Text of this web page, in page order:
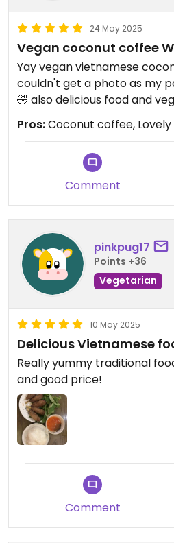
24 May 2025
Vegan coconut coffee
Yay vegan vietnamese
couldn't get a photo as my
🤣 also delicious food and
Pros:Coconut coffee,
Comment
pinkpug17
Points +36
Vegetarian
10 May 2025
Delicious Vietnamese
Really yummy traditional
and good price!
Comment